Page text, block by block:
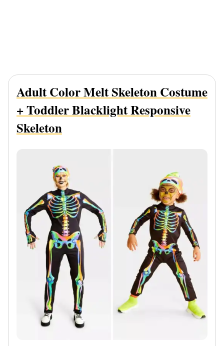
Adult Color Melt Skeleton Costume
+ Toddler Blacklight Responsive
Skeleton